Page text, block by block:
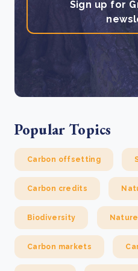
Sign up for
Popular Topics
Carbon offsetting
Carbon credits
Biodiversity
Carbon markets